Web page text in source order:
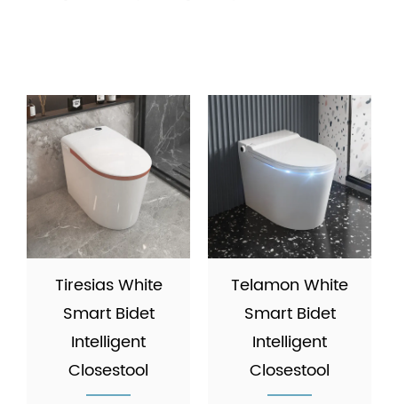
Tiresias White
Smart Bidet
Intelligent
Closestool
Telamon White
Smart Bidet
Intelligent
Closestool